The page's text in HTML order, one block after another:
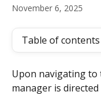
November 6, 2025
Table of contents
Upon navigating to
manager is